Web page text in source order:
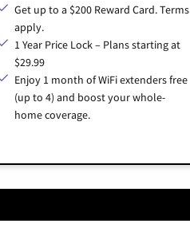
Get up to a $200 Reward Card. Terms
apply.
1 Year Price Lock – Plans starting at
$29.99
Enjoy 1 month of WiFi extenders free
(up to 4) and boost your whole-
home coverage.